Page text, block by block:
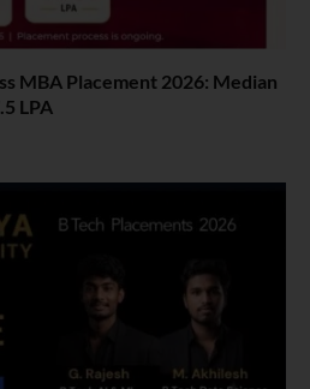
MBA Placement 2026: Median
LPA